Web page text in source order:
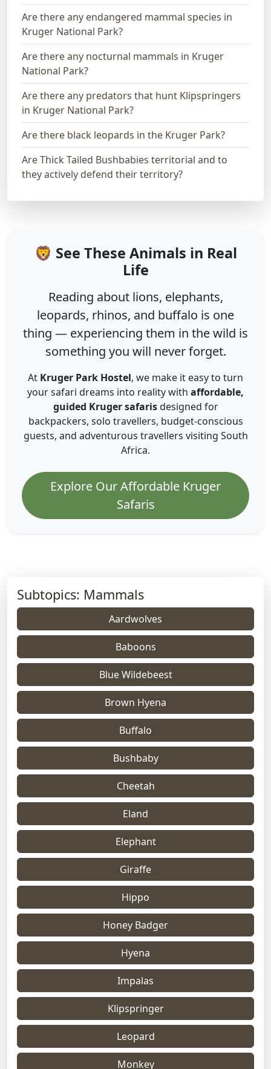
Are there any endangered mammal species in
Kruger National Park?
Are there any nocturnal mammals in Kruger
National Park?
Are there any predators that hunt Klipspringers
in Kruger National Park?
Are there black leopards in the Kruger Park?
Are Thick Tailed Bushbabies territorial and to
they actively defend their territory?
🦁 See These Animals in Real
Life
Reading about lions, elephants,
leopards, rhinos, and buffalo is one
thing — experiencing them in the wild is
something you will never forget.
At Kruger Park Hostel, we make it easy to turn
your safari dreams into reality with affordable,
guided Kruger safarisdesigned for
backpackers, solo travellers, budget-conscious
guests, and adventurous travellers visiting South
Africa.
Explore Our Affordable Kruger
Safaris
Subtopics: Mammals
Aardwolves
Baboons
Blue Wildebeest
Brown Hyena
Buffalo
Bushbaby
Cheetah
Eland
Elephant
Giraffe
Hippo
Honey Badger
Hyena
Impalas
Klipspringer
Leopard
Monkey